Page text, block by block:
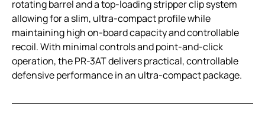
rotating barrel and a top-loading stripper clip system
allowing for a slim, ultra-compact profile while
maintaining high on-board capacity and controllable
recoil. With minimal controls and point-and-click
operation, the PR-3AT delivers practical, controllable
defensive performance in an ultra-compact package.